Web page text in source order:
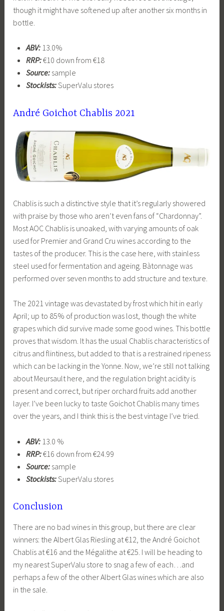
though it might have softened up after another six months in
bottle.
ABV:13.0%
RRP:€10 down from €18
Source:sample
Stockists:SuperValu stores
André Goichot Chablis 2021
Chablis is such a distinctive style that it’s regularly showered
with praise by those who aren’t even fans of “Chardonnay”.
Most AOC Chablis is unoaked, with varying amounts of oak
used for Premier and Grand Cru wines according to the
tastes of the producer. This is the case here, with stainless
steel used for fermentation and ageing. Bàtonnage was
performed over seven months to add structure and texture.
The 2021 vintage was devastated by frost which hit in early
April; up to 85% of production was lost, though the white
grapes which did survive made some good wines. This bottle
proves that wisdom. It has the usual Chablis characteristics of
citrus and flintiness, but added to that is a restrained ripeness
which can be lacking in the Yonne. Now, we’re still not talking
about Meursault here, and the regulation bright acidity is
present and correct, but riper orchard fruits add another
layer. I’ve been lucky to taste Goichot Chablis many times
over the years, and I think this is the best vintage I’ve tried.
ABV:13.0 %
RRP:€16 down from €24.99
Source:sample
Stockists:SuperValu stores
Conclusion
There are no bad wines in this group, but there are clear
winners: the Albert Glas Riesling at €12, the André Goichot
Chablis at €16 and the Mégalithe at €25. I will be heading to
my nearest SuperValu store to snag a few of each…and
perhaps a few of the other Albert Glas wines which are also
in the sale.